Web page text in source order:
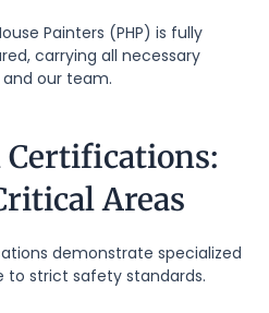
Painters (PHP) is fully
carrying all necessary
our team.
Certifications:
Areas
demonstrate specialized
to strict safety standards.